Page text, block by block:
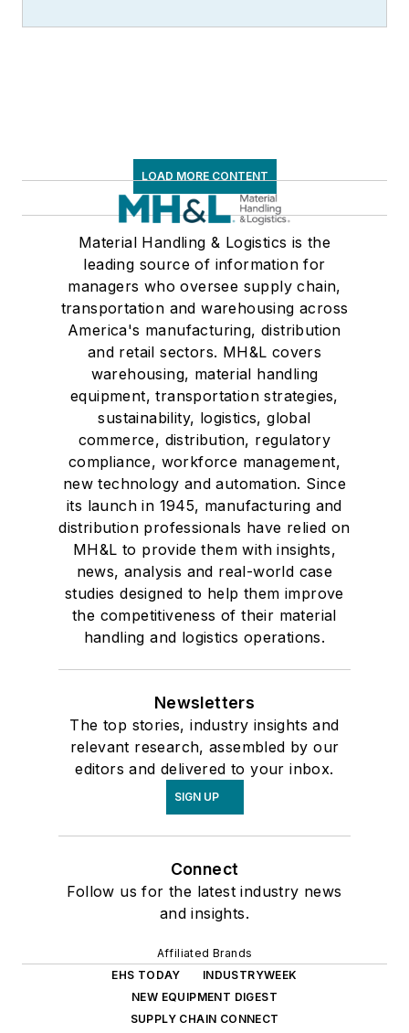
LOAD MORE CONTENT
Material Handling & Logistics is the
leading source of information for
managers who oversee supply chain,
transportation and warehousing across
America's manufacturing, distribution
and retail sectors. MH&L covers
warehousing, material handling
equipment, transportation strategies,
sustainability, logistics, global
commerce, distribution, regulatory
compliance, workforce management,
new technology and automation. Since
its launch in 1945, manufacturing and
distribution professionals have relied on
MH&L to provide them with insights,
news, analysis and real-world case
studies designed to help them improve
the competitiveness of their material
handling and logistics operations.
Newsletters
The top stories, industry insights and
relevant research, assembled by our
editors and delivered to your inbox.
SIGN UP
Connect
Follow us for the latest industry news
and insights.
Affiliated Brands
EHS TODAY
INDUSTRYWEEK
NEW EQUIPMENT DIGEST
SUPPLY CHAIN CONNECT